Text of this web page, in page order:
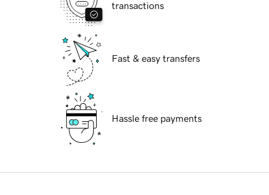
transactions
Fast & easy transfers
Hassle free payments